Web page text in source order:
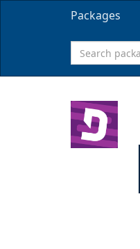
Packages